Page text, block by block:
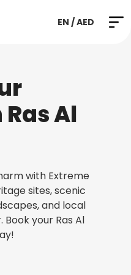
EN / AED
Al
with Extreme
sites, scenic
and local
your Ras Al